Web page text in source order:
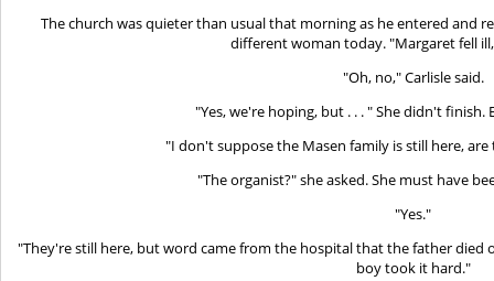
The church was quieter than usual that morning as he entered and
different woman today. "Margaret fell
"Oh, no," Carlisle said.
"Yes, we're hoping, but . . . " She didn't finish.
"I don't suppose the Masen family is still here,
"The organist?" she asked. She must have
"Yes."
"They're still here, but word came from the hospital that the father
boy took it hard."